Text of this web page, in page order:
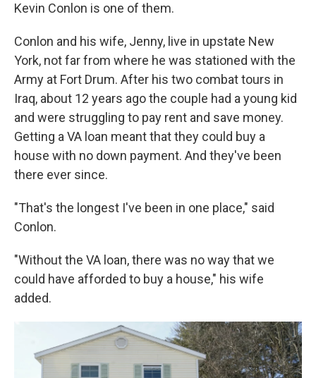
Kevin Conlon is one of them.
Conlon and his wife, Jenny, live in upstate New
York, not far from where he was stationed with the
Army at Fort Drum. After his two combat tours in
Iraq, about 12 years ago the couple had a young kid
and were struggling to pay rent and save money.
Getting a VA loan meant that they could buy a
house with no down payment. And they've been
there ever since.
"That's the longest I've been in one place," said
Conlon.
"Without the VA loan, there was no way that we
could have afforded to buy a house," his wife
added.